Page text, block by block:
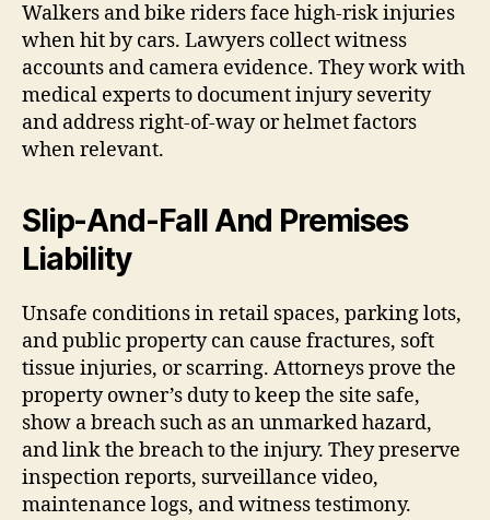
Walkers and bike riders face high-risk injuries
when hit by cars. Lawyers collect witness
accounts and camera evidence. They work with
medical experts to document injury severity
and address right-of-way or helmet factors
when relevant.
Slip-And-Fall And Premises
Liability
Unsafe conditions in retail spaces, parking lots,
and public property can cause fractures, soft
tissue injuries, or scarring. Attorneys prove the
property owner’s duty to keep the site safe,
show a breach such as an unmarked hazard,
and link the breach to the injury. They preserve
inspection reports, surveillance video,
maintenance logs, and witness testimony.